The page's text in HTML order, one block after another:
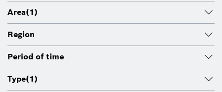
Area(1)
Region
Period of time
Type(1)